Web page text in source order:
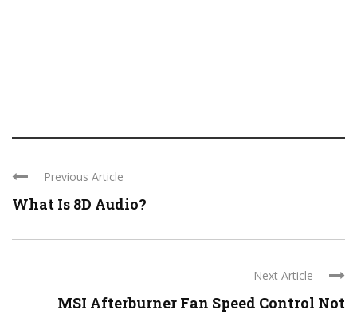
Previous Article
What Is 8D Audio?
Next Article
MSI Afterburner Fan Speed Control Not